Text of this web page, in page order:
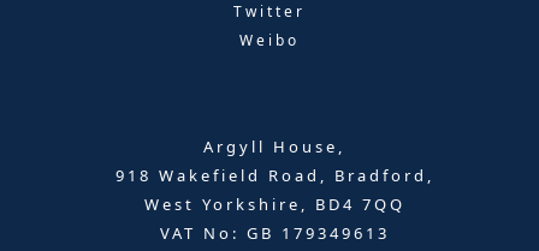
Twitter
Weibo
Argyll House,
918 Wakefield Road, Bradford,
West Yorkshire, BD4 7QQ
VAT No: GB 179349613